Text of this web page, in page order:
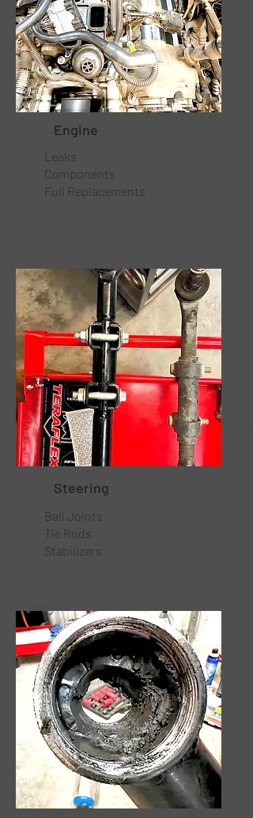
Engine
Leaks
Components
Full Replacements
Steering
Ball Joints
Tie Rods
Stabilizers